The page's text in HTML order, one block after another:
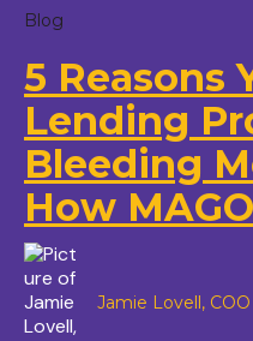
Blog
5 Reasons
Lending
Bleeding
How
Jamie Lovell, COO